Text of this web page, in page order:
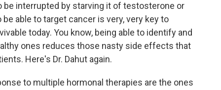
interrupted by starving it of testosterone or
able to target cancer is very, very key to
today. You know, being able to identify and
ones reduces those nasty side effects that
Here's Dr. Dahut again.
to multiple hormonal therapies are the ones